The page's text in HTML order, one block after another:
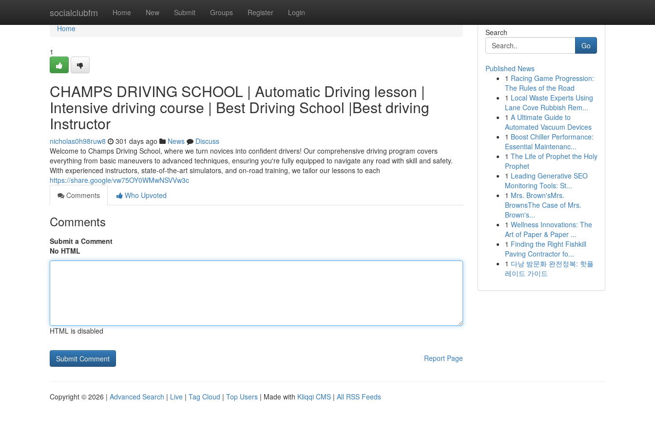
socialclubfm Home New Submit Groups Register Login
Home
Home
1
CHAMPS DRIVING SCHOOL | Automatic Driving lesson |
Intensive driving course | Best Driving School |Best driving
Instructor
nicholas0h98ruw8 301 days ago News
Discuss
Welcome to Champs Driving School, where we turn novices into confident drivers! Our comprehensive driving program covers
everything from basic maneuvers to advanced techniques, ensuring you're fully equipped to navigate any road with skill and safety.
With experienced instructors, state-of-the-art simulators, and on-road training, we tailor our lessons to each
https://share.google/vw75OY0WMwNSVVw3c
Comments
Who Upvoted
Comments
Submit a Comment
No HTML
HTML is disabled
Report Page
Search
Go
Published News
1 Racing Game Progression:
The Rules of the Road
1 Local Waste Experts Using
Lane Cove Rubbish Rem...
1 A Ultimate Guide to
Automated Vacuum Devices
1 Boost Chiller Performance:
Essential Maintenanc...
1 The Life of Prophet the Holy
Prophet
1 Leading Generative SEO
Monitoring Tools: St...
1 Mrs. Brown'sMrs.
BrownsThe Case of Mrs.
Brown's...
1 Wellness Innovations: The
Art of Paper & Paper ...
1 Finding the Right Fishkill
Paving Contractor fo...
1 다낭 밤문화 완전정복: 핫플
레이드 가이드
Copyright © 2026 | Advanced Search | Live | Tag Cloud | Top Users | Made with Kliqqi CMS | All RSS Feeds